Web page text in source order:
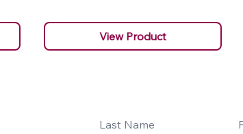
View Product